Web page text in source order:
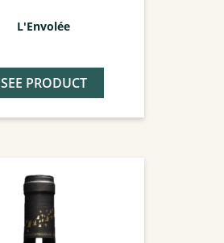
L'Envolée
SEE PRODUCT